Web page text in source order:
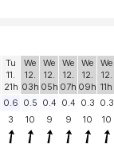
Tu
11.
21h
We
12.
03h
We
12.
05h
We
12.
07h
We
12.
09h
We
12.
11h
0.6 0.5 0.4 0.4 0.3 0.3
3 10 9 9 10 10